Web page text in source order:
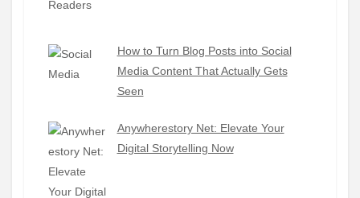
How to Turn Blog Posts into Social
Media Content That Actually Gets
Seen
Anywherestory Net: Elevate Your
Digital Storytelling Now